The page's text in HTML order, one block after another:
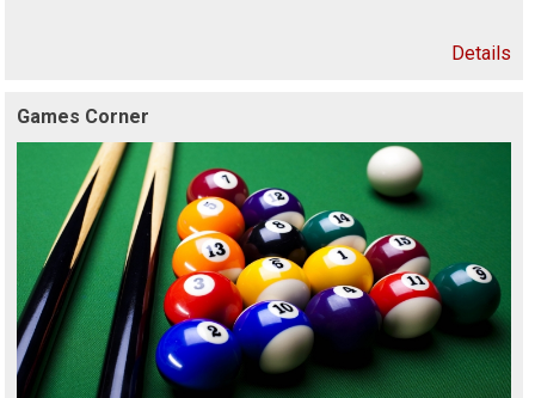
Details
Games Corner